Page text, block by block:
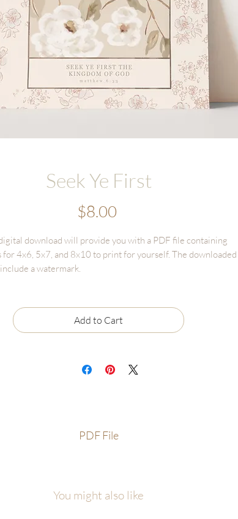
Seek Ye First
$8.00
download will provide you with a PDF file containing
4x6, 5x7, and 8x10 to print for yourself. The downloaded
a watermark.
be used for personal use and CANNOT BE RESOLD
Add to Cart
PDF File
You might also like